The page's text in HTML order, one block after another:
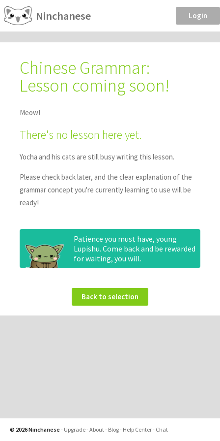
Ninchanese Login
Chinese Grammar:
Lesson coming soon!
Meow!
There's no lesson here yet.
Yocha and his cats are still busy writing this lesson.
Please check back later, and the clear explanation of the
grammar concept you're currently learning to use will be
ready!
Patience you must have, young
Lupishu. Come back and be rewarded
for waiting, you will.
Back to selection
© 2026 Ninchanese - Upgrade-About- Blog- Help Center- Chat